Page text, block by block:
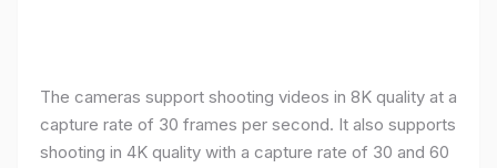
The cameras support shooting videos in 8K quality at a
capture rate of 30 frames per second. It also supports
shooting in 4K quality with a capture rate of 30 and 60